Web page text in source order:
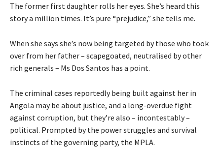
The former first daughter rolls her eyes. She’s heard this
story a million times. It’s pure “prejudice,” she tells me.
When she says she’s now being targeted by those who took
over from her father – scapegoated, neutralised by other
rich generals – Ms Dos Santos has a point.
The criminal cases reportedly being built against her in
Angola may be about justice, and a long-overdue fight
against corruption, but they’re also – incontestably –
political. Prompted by the power struggles and survival
instincts of the governing party, the MPLA.